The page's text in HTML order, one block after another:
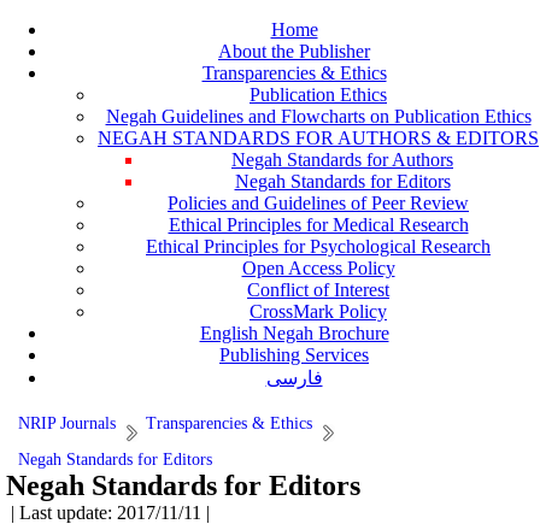
Home
About the Publisher
Transparencies & Ethics
Publication Ethics
Negah Guidelines and Flowcharts on Publication Ethics
NEGAH STANDARDS FOR AUTHORS & EDITORS
Negah Standards for Authors
Negah Standards for Editors
Policies and Guidelines of Peer Review
Ethical Principles for Medical Research
Ethical Principles for Psychological Research
Open Access Policy
Conflict of Interest
CrossMark Policy
English Negah Brochure
Publishing Services
فارسی
NRIP Journals
Transparencies & Ethics
Negah Standards for Editors
Negah Standards for Editors
| Last update: 2017/11/11 |